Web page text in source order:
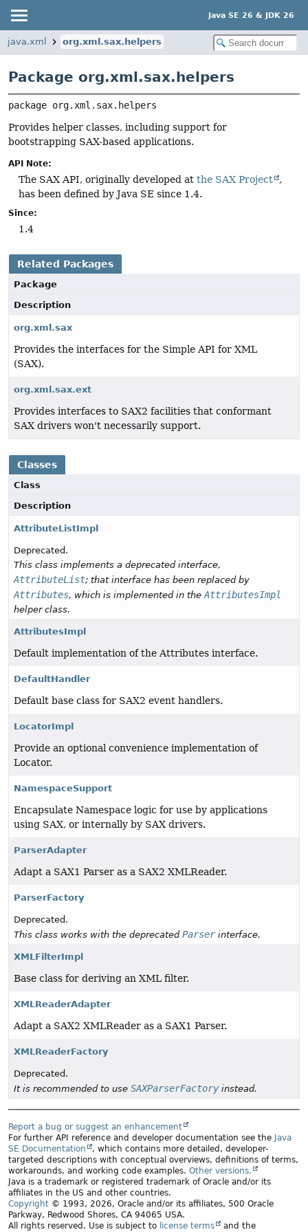
Java SE 26 & JDK 26
java.xml org.xml.sax.helpers
Package org.xml.sax.helpers
package org.xml.sax.helpers
Provides helper classes, including support for
bootstrapping SAX-based applications.
API Note:
The SAX API, originally developed at the SAX Project
,
has been defined by Java SE since 1.4.
Since:
1.4
Related Packages
Package
Description
org.xml.sax
Provides the interfaces for the Simple API for XML
(SAX).
org.xml.sax.ext
Provides interfaces to SAX2 facilities that conformant
SAX drivers won't necessarily support.
Classes
Class
Description
AttributeListImpl
Deprecated.
This class implements a deprecated interface,
AttributeList; that interface has been replaced by
Attributes, which is implemented in theAttributesImpl
helper class.
AttributesImpl
Default implementation of the Attributes interface.
DefaultHandler
Default base class for SAX2 event handlers.
LocatorImpl
Provide an optional convenience implementation of
Locator.
NamespaceSupport
Encapsulate Namespace logic for use by applications
using SAX, or internally by SAX drivers.
ParserAdapter
Adapt a SAX1 Parser as a SAX2 XMLReader.
ParserFactory
Deprecated.
This class works with the deprecated Parserinterface.
XMLFilterImpl
Base class for deriving an XML filter.
XMLReaderAdapter
Adapt a SAX2 XMLReader as a SAX1 Parser.
XMLReaderFactory
Deprecated.
It is recommended to use SAXParserFactory instead.
Report a bug or suggest an enhancement
For further API reference and developer documentation see the Java
SE Documentation
, which contains more detailed, developer-
targeted descriptions with conceptual overviews, definitions of terms,
workarounds, and working code examples. Other versions.
Java is a trademark or registered trademark of Oracle and/or its
affiliates in the US and other countries.
Copyright © 1993, 2026, Oracle and/or its affiliates, 500 Oracle
Parkway, Redwood Shores, CA 94065 USA.
All rights reserved. Use is subject to license terms
and the